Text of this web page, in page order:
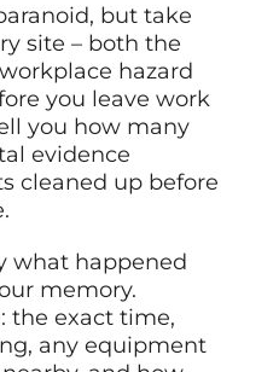
but take
site – both the
hazard
you leave work
you how many
evidence
cleaned up before
what happened
memory.
the exact time,
any equipment